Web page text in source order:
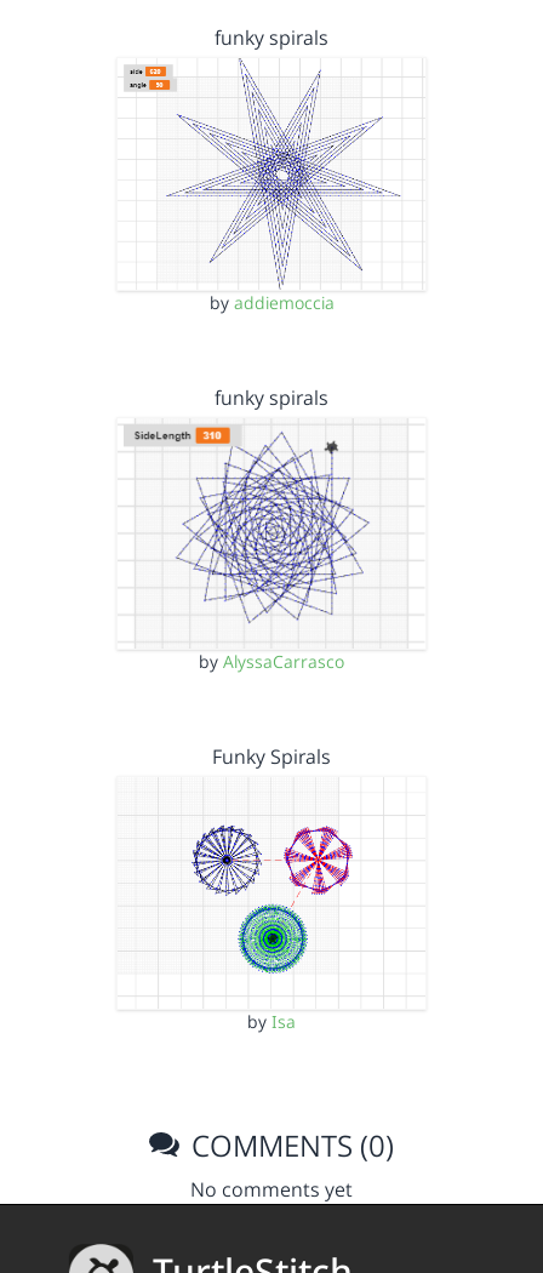
funky spirals
by addiemoccia
funky spirals
by AlyssaCarrasco
Funky Spirals
by Isa
COMMENTS (0)
No comments yet